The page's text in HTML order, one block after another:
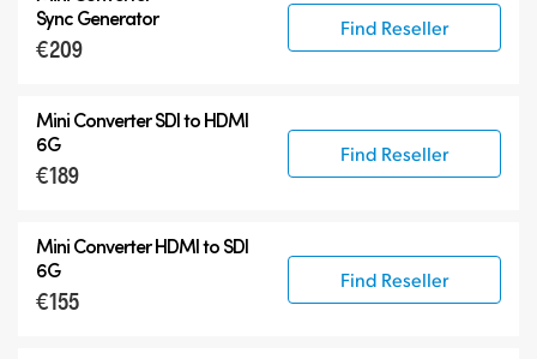
Sync Generator
€209
Find Reseller
Mini Converter SDI to HDMI
6G
€189
Find Reseller
Mini Converter HDMI to SDI
6G
€155
Find Reseller